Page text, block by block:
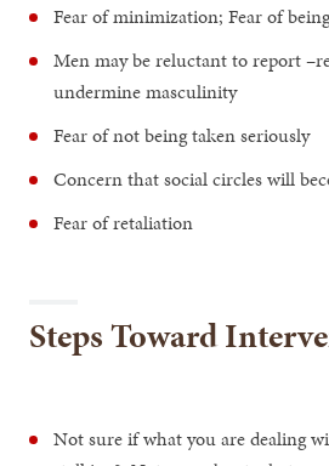
Fear of minimization; Fear of
Men may be reluctant to report
undermine masculinity
Fear of not being taken seriously
Concern that social circles will
Fear of retaliation
Steps Toward
Not sure if what you are dealing